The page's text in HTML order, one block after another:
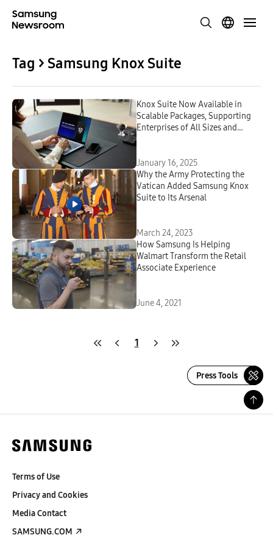
Tag > Samsung Knox Suite
Knox Suite Now Available in
Scalable Packages, Supporting
Enterprises of All Sizes and
January 16, 2025
Why the Army Protecting the
Vatican Added Samsung Knox
Suite to Its Arsenal
March 24, 2023
How Samsung Is Helping
Walmart Transform the Retail
Associate Experience
June 4, 2021
1
Press Tools
Terms of Use
Privacy and Cookies
Media Contact
SAMSUNG.COM